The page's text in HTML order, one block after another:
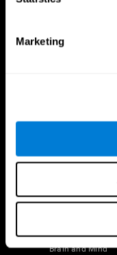
Marketing
The Human Brain
Brain and Mind